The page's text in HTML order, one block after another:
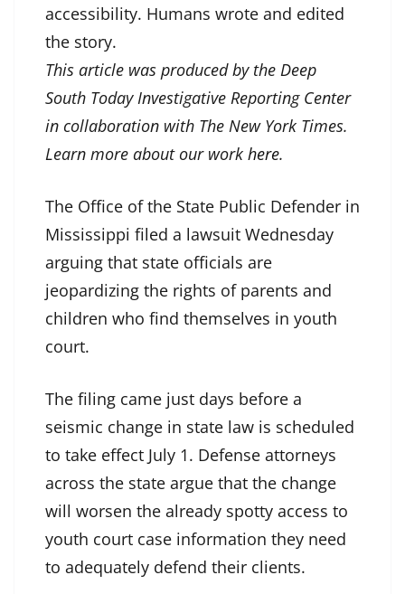
accessibility. Humans wrote and edited
the story.
This article was produced by the Deep
South Today Investigative Reporting Center
in collaboration with The New York Times.
Learn more about our work here.
The Office of the State Public Defender in
Mississippi filed a lawsuit Wednesday
arguing that state officials are
jeopardizing the rights of parents and
children who find themselves in youth
court.
The filing came just days before a
seismic change in state law is scheduled
to take effect July 1. Defense attorneys
across the state argue that the change
will worsen the already spotty access to
youth court case information they need
to adequately defend their clients.